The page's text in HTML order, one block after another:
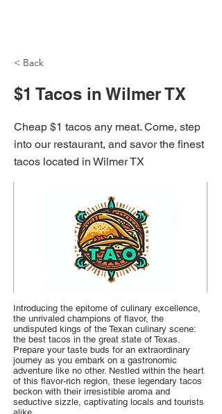
< Back
$1 Tacos in Wilmer TX
Cheap $1 tacos any meat. Come, step
into our restaurant, and savor the finest
tacos located in Wilmer TX
Introducing the epitome of culinary excellence,
the unrivaled champions of flavor, the
undisputed kings of the Texan culinary scene:
the best tacos in the great state of Texas.
Prepare your taste buds for an extraordinary
journey as you embark on a gastronomic
adventure like no other. Nestled within the heart
of this flavor-rich region, these legendary tacos
beckon with their irresistible aroma and
seductive sizzle, captivating locals and tourists